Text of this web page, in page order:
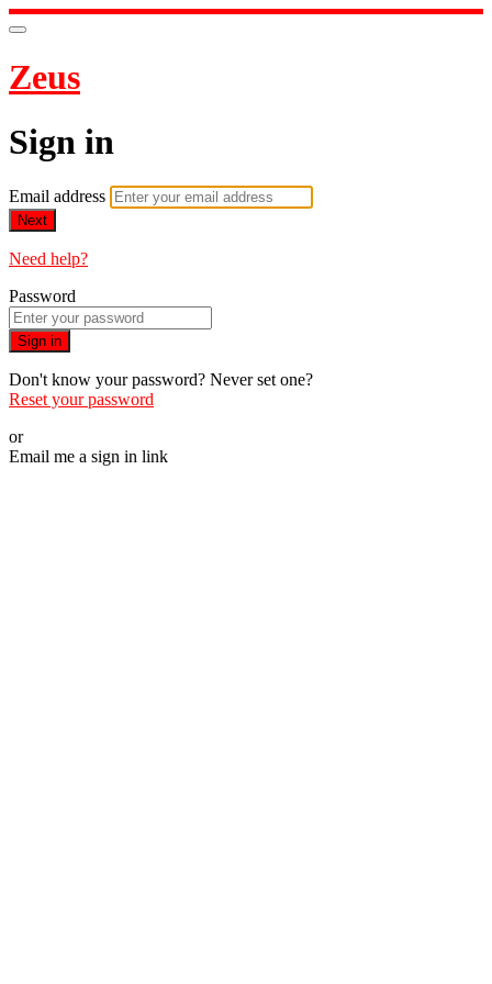
Zeus
Sign in
Email address
Next
Need help?
Password
Sign in
Don't know your password? Never set one?
Reset your password
or
Email me a sign in link